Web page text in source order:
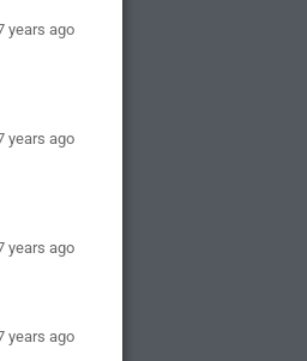
years ago
years ago
years ago
years ago